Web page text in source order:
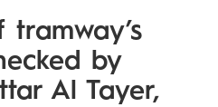
by
Al Tayer,